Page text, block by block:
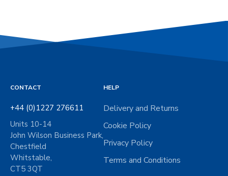
CONTACT
+44 (0)1227 276611
Units 10-14
John Wilson Business Park,
Chestfield
Whitstable,
CT5 3QT
HELP
Delivery and Returns
Cookie Policy
Privacy Policy
Terms and Conditions